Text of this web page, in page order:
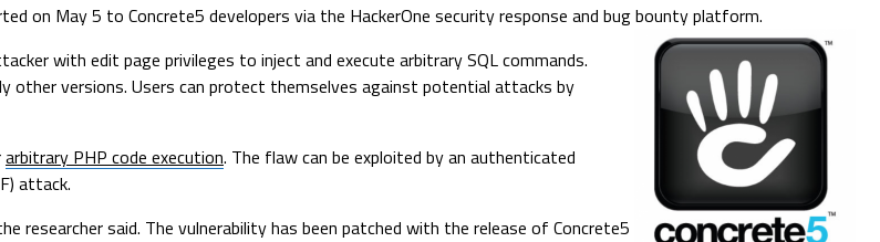
on May 5 to Concrete5 developers via the HackerOne security response and bug bounty platform.
with edit page privileges to inject and execute arbitrary SQL commands.
other versions. Users can protect themselves against potential attacks by
arbitrary PHP code execution. The flaw can be exploited by an authenticated
attack.
researcher said. The vulnerability has been patched with the release of Concrete5